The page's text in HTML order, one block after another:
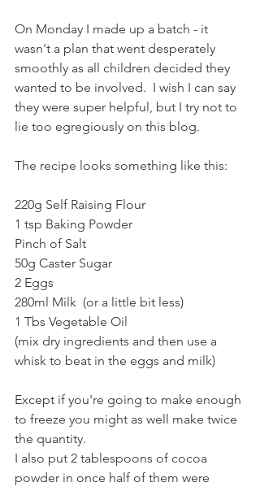
On Monday I made up a batch - it
wasn't a plan that went desperately
smoothly as all children decided they
wanted to be involved.  I wish I can say
they were super helpful, but I try not to
lie too egregiously on this blog.
The recipe looks something like this:
220g Self Raising Flour
1 tsp Baking Powder
Pinch of Salt
50g Caster Sugar
2 Eggs
280ml Milk  (or a little bit less)
1 Tbs Vegetable Oil
(mix dry ingredients and then use a
whisk to beat in the eggs and milk)
Except if you're going to make enough
to freeze you might as well make twice
the quantity.
I also put 2 tablespoons of cocoa
powder in once half of them were